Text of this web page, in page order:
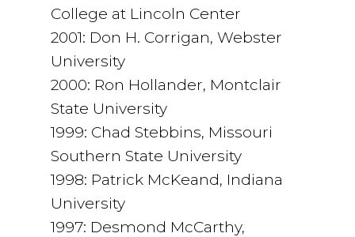
College at Lincoln Center
2001: Don H. Corrigan, Webster
University
2000: Ron Hollander, Montclair
State University
1999: Chad Stebbins, Missouri
Southern State University
1998: Patrick McKeand, Indiana
University
1997: Desmond McCarthy,